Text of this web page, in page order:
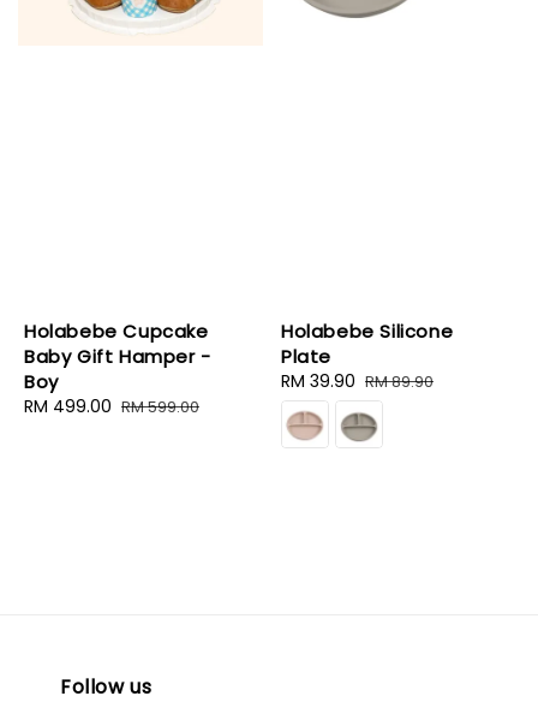
Holabebe Cupcake
Baby Gift Hamper -
Boy
Sale
RM 499.00 Regular
RM 599.00
Holabebe Silicone
Plate
Sale
price
RM 39.90 Regular
price
RM 89.90
Follow us